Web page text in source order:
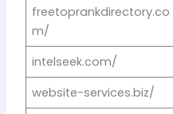
freetoprankdirectory.co
m/
intelseek.com/
website-services.biz/